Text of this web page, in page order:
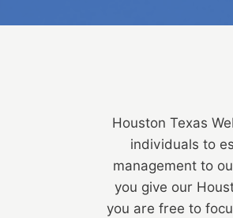
Houston Texas
individuals to
management to
you give our
you are free to